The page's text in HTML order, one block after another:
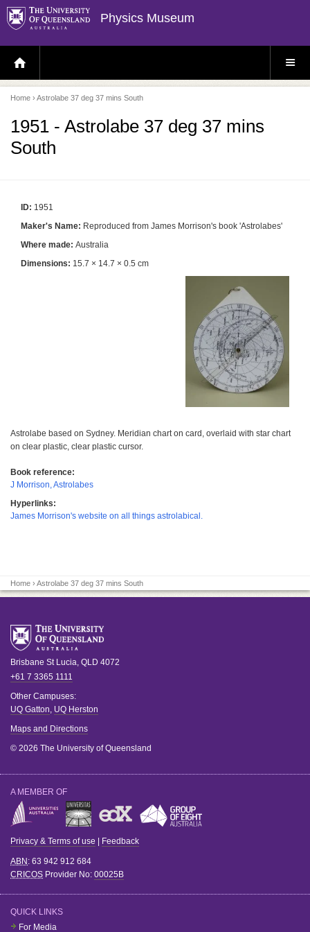
Physics Museum
H
O
E
P
A
E
S
E
Home › Astrolabe 37 deg 37 mins South
1951 - Astrolabe 37 deg 37 mins
South
ID: 1951
Maker's Name: Reproduced from James Morrison's book 'Astrolabes'
Where made: Australia
Dimensions: 15.7 × 14.7 × 0.5 cm
Astrolabe based on Sydney. Meridian chart on card, overlaid with star chart
on clear plastic, clear plastic cursor.
Book reference:
J Morrison, Astrolabes
Hyperlinks:
James Morrison's website on all things astrolabical.
Home › Astrolabe 37 deg 37 mins South
Brisbane St Lucia, QLD 4072
+61 7 3365 1111
Other Campuses:
UQ Gatton, UQ Herston
Maps and Directions
© 2026 The University of Queensland
A MEMBER OF
Privacy & Terms of use Feedback
ABN : 63 942 912 684
CRICOS Provider No: 00025B
QUICK LINKS
For Media